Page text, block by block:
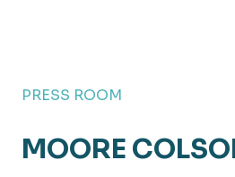
PRESS ROOM
MOORE